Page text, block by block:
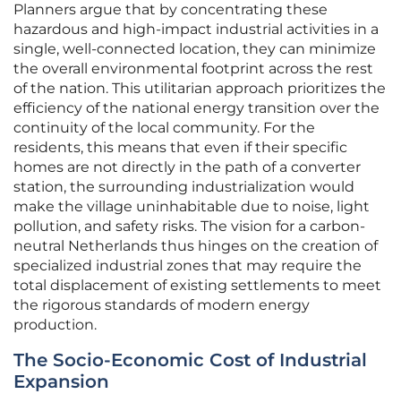
Planners argue that by concentrating these
hazardous and high-impact industrial activities in a
single, well-connected location, they can minimize
the overall environmental footprint across the rest
of the nation. This utilitarian approach prioritizes the
efficiency of the national energy transition over the
continuity of the local community. For the
residents, this means that even if their specific
homes are not directly in the path of a converter
station, the surrounding industrialization would
make the village uninhabitable due to noise, light
pollution, and safety risks. The vision for a carbon-
neutral Netherlands thus hinges on the creation of
specialized industrial zones that may require the
total displacement of existing settlements to meet
the rigorous standards of modern energy
production.
The Socio-Economic Cost of Industrial
Expansion